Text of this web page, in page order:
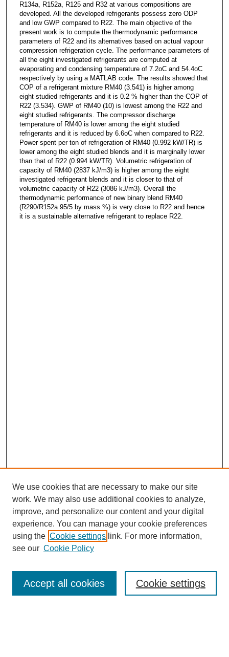
R134a, R152a, R125 and R32 at various compositions are
developed. All the developed refrigerants possess zero ODP
and low GWP compared to R22. The main objective of the
present work is to compute the thermodynamic performance
parameters of R22 and its alternatives based on actual vapour
compression refrigeration cycle. The performance parameters of
all the eight investigated refrigerants are computed at
evaporating and condensing temperature of 7.2oC and 54.4oC
respectively by using a MATLAB code. The results showed that
COP of a refrigerant mixture RM40 (3.541) is higher among
eight studied refrigerants and it is 0.2 % higher than the COP of
R22 (3.534). GWP of RM40 (10) is lowest among the R22 and
eight studied refrigerants. The compressor discharge
temperature of RM40 is lower among the eight studied
refrigerants and it is reduced by 6.6oC when compared to R22.
Power spent per ton of refrigeration of RM40 (0.992 kW/TR) is
lower among the eight studied blends and it is marginally lower
than that of R22 (0.994 kW/TR). Volumetric refrigeration of
capacity of RM40 (2837 kJ/m3) is higher among the eight
investigated refrigerant blends and it is closer to that of
volumetric capacity of R22 (3086 kJ/m3). Overall the
thermodynamic performance of new binary blend RM40
(R290/R152a 95/5 by mass %) is very close to R22 and hence
it is a sustainable alternative refrigerant to replace R22.
Search
We use cookies that are necessary to make our site
work. We may also use additional cookies to analyze,
improve, and personalize our content and your digital
experience. You can manage your cookie preferences
using the Cookie settings link. For more information,
see our Cookie Policy
Cookie settings
Accept all cookies